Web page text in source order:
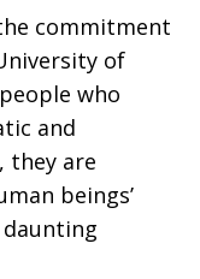
commitment
of
who
and
they are
beings’